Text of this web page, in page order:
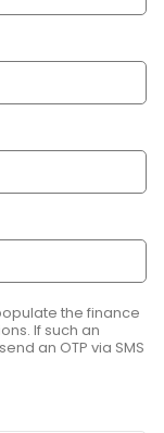
the finance
If such an
an OTP via SMS